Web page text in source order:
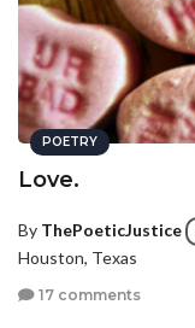
POETRY
Love.
By ThePoeticJustice
Houston, Texas
17 comments